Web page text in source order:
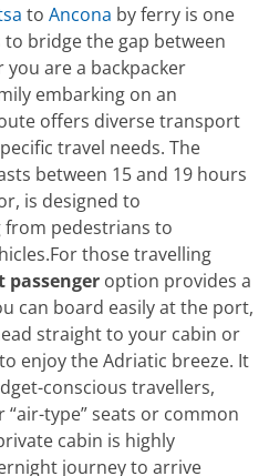
toAncona by ferry is one
bridge the gap between
you are a backpacker
embarking on an
offers diverse transport
travel needs. The
between 15 and 19 hours
is designed to
pedestrians to
those travelling
passenger option provides a
can board easily at the port,
straight to your cabin or
enjoy the Adriatic breeze. It
conscious travellers,
type” seats or common
cabin is highly
journey to arrive